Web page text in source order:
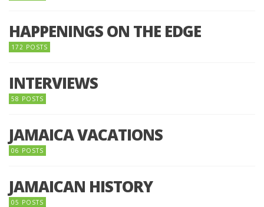
HAPPENINGS ON THE EDGE
172 POSTS
INTERVIEWS
58 POSTS
JAMAICA VACATIONS
06 POSTS
JAMAICAN HISTORY
05 POSTS